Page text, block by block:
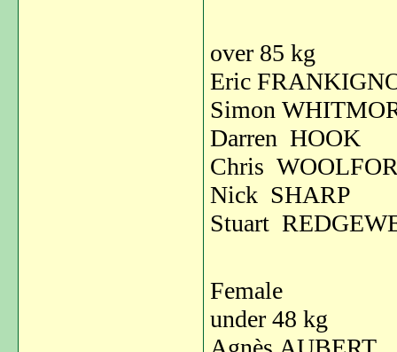
over 85 kg
Eric
Simon
Darren
Chris
Nick
Stuart
Female
under 48 kg